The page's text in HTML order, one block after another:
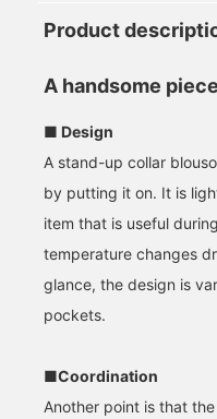
Product
A handsome
■ Design
A stand-up collar
by putting it on. It is
item that is useful
temperature changes
glance, the design is
pockets.
■Coordination
Another point is that